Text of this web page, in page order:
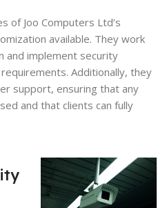
of Joo Computers Ltd’s
available. They work
and implement security
Additionally, they
support, ensuring that any
and that clients can fully